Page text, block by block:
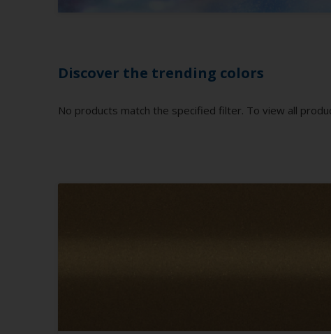
Discover the trending colors
No products match the specified filter. To view all